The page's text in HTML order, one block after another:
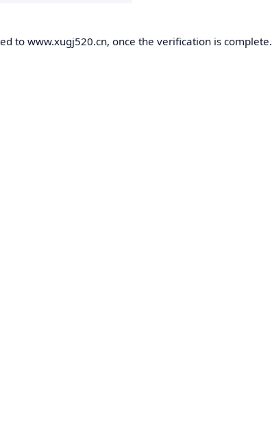
to www.xugj520.cn, once the verification is complete.